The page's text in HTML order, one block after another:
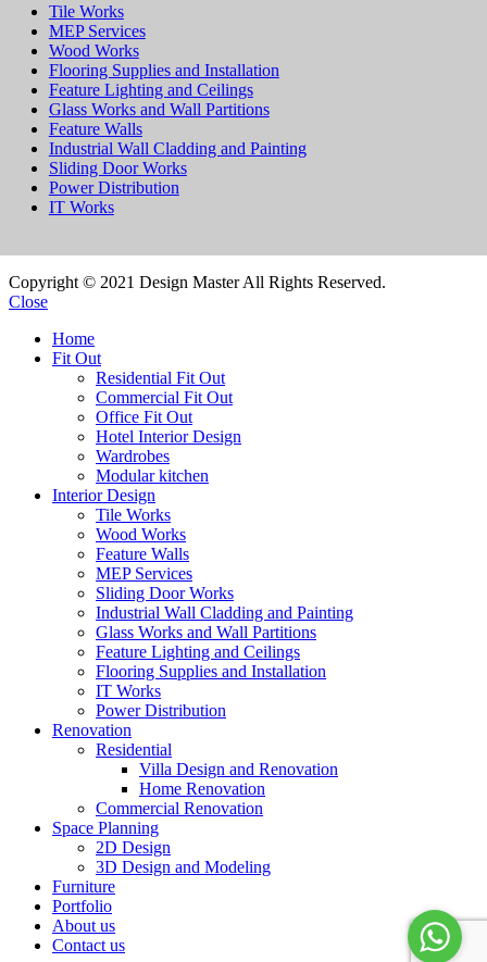
Tile Works
MEP Services
Wood Works
Flooring Supplies and Installation
Feature Lighting and Ceilings
Glass Works and Wall Partitions
Feature Walls
Industrial Wall Cladding and Painting
Sliding Door Works
Power Distribution
IT Works
Copyright © 2021 Design Master All Rights Reserved.
Close
Home
Fit Out
Residential Fit Out
Commercial Fit Out
Office Fit Out
Hotel Interior Design
Wardrobes
Modular kitchen
Interior Design
Tile Works
Wood Works
Feature Walls
MEP Services
Sliding Door Works
Industrial Wall Cladding and Painting
Glass Works and Wall Partitions
Feature Lighting and Ceilings
Flooring Supplies and Installation
IT Works
Power Distribution
Renovation
Residential
Villa Design and Renovation
Home Renovation
Commercial Renovation
Space Planning
2D Design
3D Design and Modeling
Furniture
Portfolio
About us
Contact us